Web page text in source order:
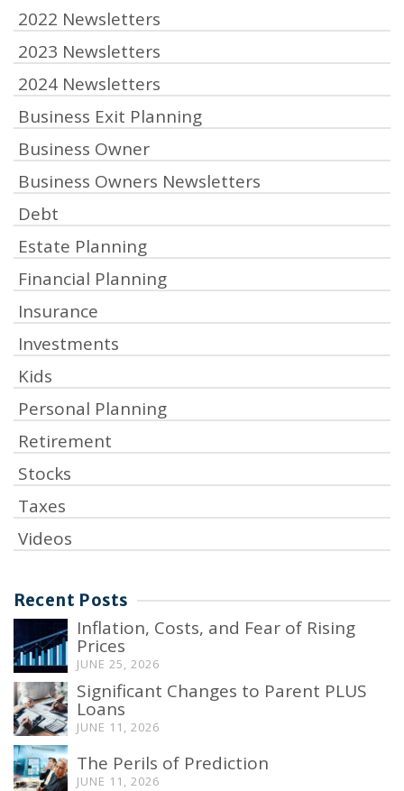
2022 Newsletters
2023 Newsletters
2024 Newsletters
Business Exit Planning
Business Owner
Business Owners Newsletters
Debt
Estate Planning
Financial Planning
Insurance
Investments
Kids
Personal Planning
Retirement
Stocks
Taxes
Videos
Recent Posts
Inflation, Costs, and Fear of Rising
Prices
JUNE 25, 2026
Significant Changes to Parent PLUS
Loans
JUNE 11, 2026
The Perils of Prediction
JUNE 11, 2026